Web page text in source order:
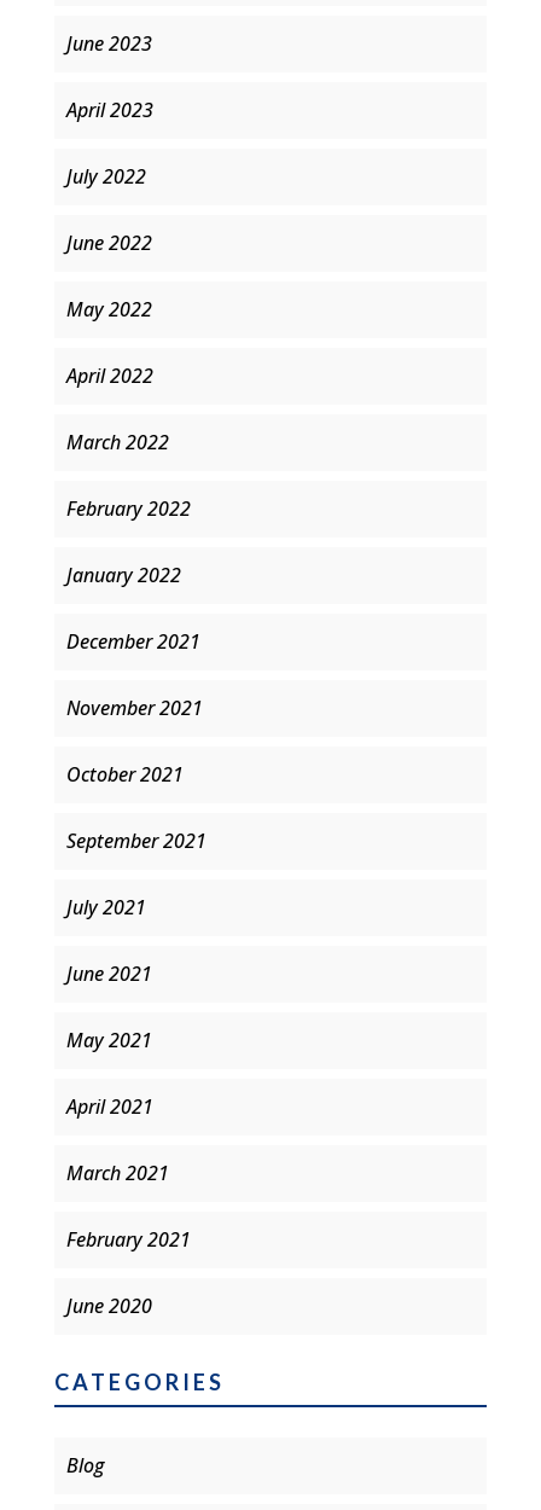
June 2023
April 2023
July 2022
June 2022
May 2022
April 2022
March 2022
February 2022
January 2022
December 2021
November 2021
October 2021
September 2021
July 2021
June 2021
May 2021
April 2021
March 2021
February 2021
June 2020
CATEGORIES
Blog